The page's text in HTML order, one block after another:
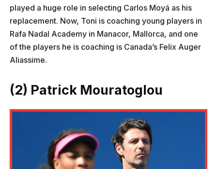
played a huge role in selecting Carlos Moyá as his
replacement. Now, Toni is coaching young players in
Rafa Nadal Academy in Manacor, Mallorca, and one
of the players he is coaching is Canada’s Felix Auger
Aliassime.
(2) Patrick Mouratoglou